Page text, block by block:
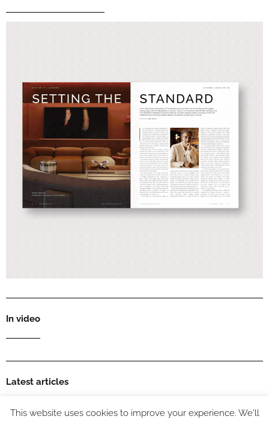
In video
Latest articles
This website uses cookies to improve your experience. We'll